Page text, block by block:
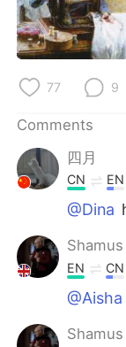
77 9
Comments
四月
CN EN
@Dina
Shamus
EN CN
@Aisha
Shamus